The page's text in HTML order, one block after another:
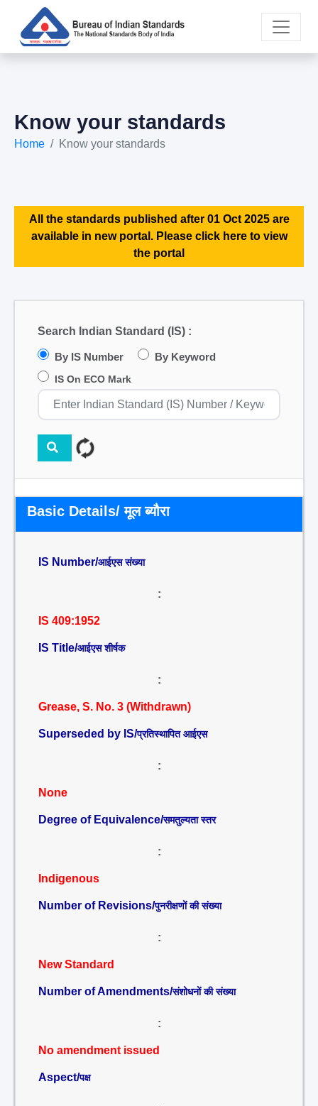
Know your standards
Home Know your standards
All the standards published after 01 Oct 2025 are
available in new portal. Please click here to view
the portal
Search Indian Standard (IS) :
By IS Number By Keyword
IS On ECO Mark
Basic Details/ मूल ब्यौरा
IS Number/आईएस संख्या
:
IS 409:1952
IS Title/आईएस शीर्षक
:
Grease, S. No. 3 (Withdrawn)
Superseded by IS/प्रतिस्थापित आईएस
:
None
Degree of Equivalence/समतुल्यता स्तर
:
Indigenous
Number of Revisions/पुनरीक्षणों की संख्या
:
New Standard
Number of Amendments/संशोधनों की संख्या
:
No amendment issued
Aspect/पक्ष